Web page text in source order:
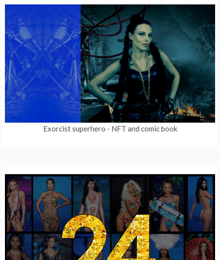
Exorcist superhero - NFT and comic book